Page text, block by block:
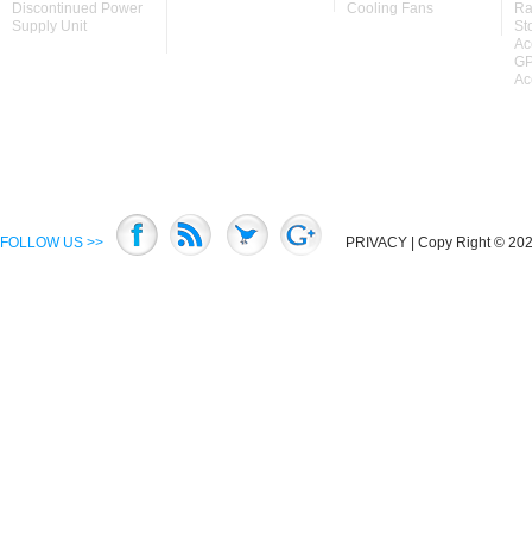
Discontinued Power
Supply Unit
Cooling Fans
FOLLOW US >> PRIVACY | Copy Right ©